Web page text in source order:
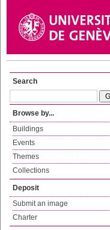
Search
Browse by...
Buildings
Events
Themes
Collections
Deposit
Submit an image
Charter